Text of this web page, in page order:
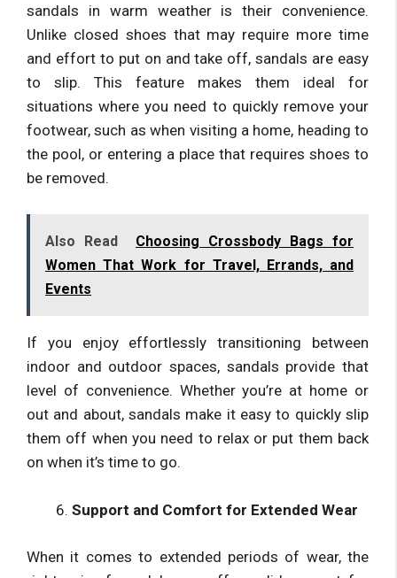
sandals in warm weather is their convenience.
Unlike closed shoes that may require more time
and effort to put on and take off, sandals are easy
to slip. This feature makes them ideal for
situations where you need to quickly remove your
footwear, such as when visiting a home, heading to
the pool, or entering a place that requires shoes to
be removed.
Also Read
Choosing Crossbody Bags for
Women That Work for Travel, Errands, and
Events
If you enjoy effortlessly transitioning between
indoor and outdoor spaces, sandals provide that
level of convenience. Whether you’re at home or
out and about, sandals make it easy to quickly slip
them off when you need to relax or put them back
on when it’s time to go.
Support and Comfort for Extended Wear
When it comes to extended periods of wear, the